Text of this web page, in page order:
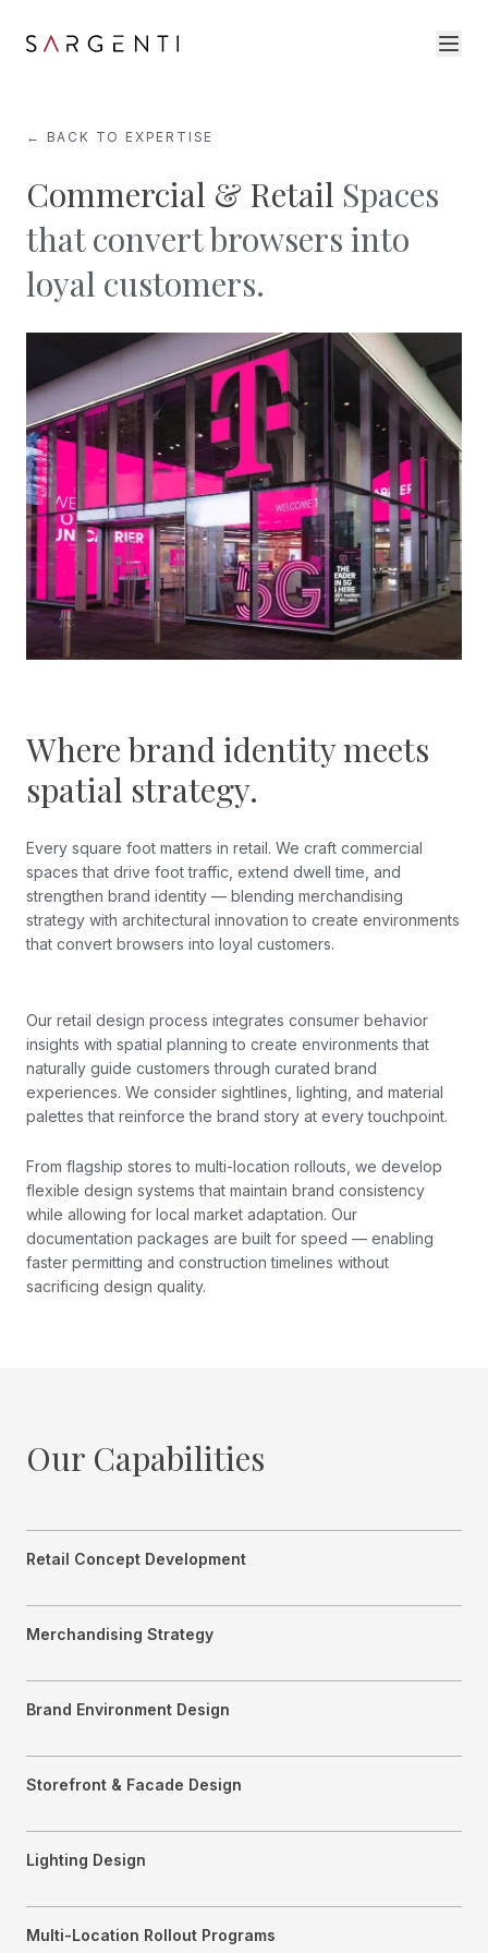
← BACK TO EXPERTISE
Commercial & Retail Spaces
that convert browsers into
loyal customers.
Where brand identity meets
spatial strategy.
Every square foot matters in retail. We craft commercial
spaces that drive foot traffic, extend dwell time, and
strengthen brand identity — blending merchandising
strategy with architectural innovation to create environments
that convert browsers into loyal customers.
Our retail design process integrates consumer behavior
insights with spatial planning to create environments that
naturally guide customers through curated brand
experiences. We consider sightlines, lighting, and material
palettes that reinforce the brand story at every touchpoint.
From flagship stores to multi-location rollouts, we develop
flexible design systems that maintain brand consistency
while allowing for local market adaptation. Our
documentation packages are built for speed — enabling
faster permitting and construction timelines without
sacrificing design quality.
Our Capabilities
Retail Concept Development
Merchandising Strategy
Brand Environment Design
Storefront & Facade Design
Lighting Design
Multi-Location Rollout Programs